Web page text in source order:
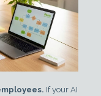
If your AI